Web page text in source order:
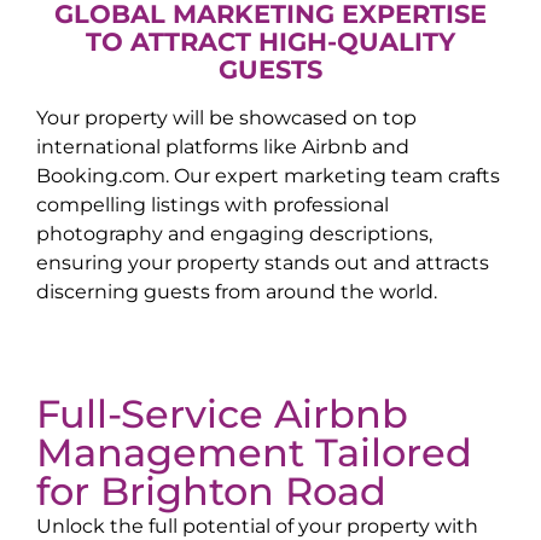
GLOBAL MARKETING EXPERTISE
TO ATTRACT HIGH-QUALITY
GUESTS
Your property will be showcased on top
international platforms like Airbnb and
Booking.com. Our expert marketing team crafts
compelling listings with professional
photography and engaging descriptions,
ensuring your property stands out and attracts
discerning guests from around the world.
Full-Service Airbnb
Management Tailored
for Brighton Road
Unlock the full potential of your property with